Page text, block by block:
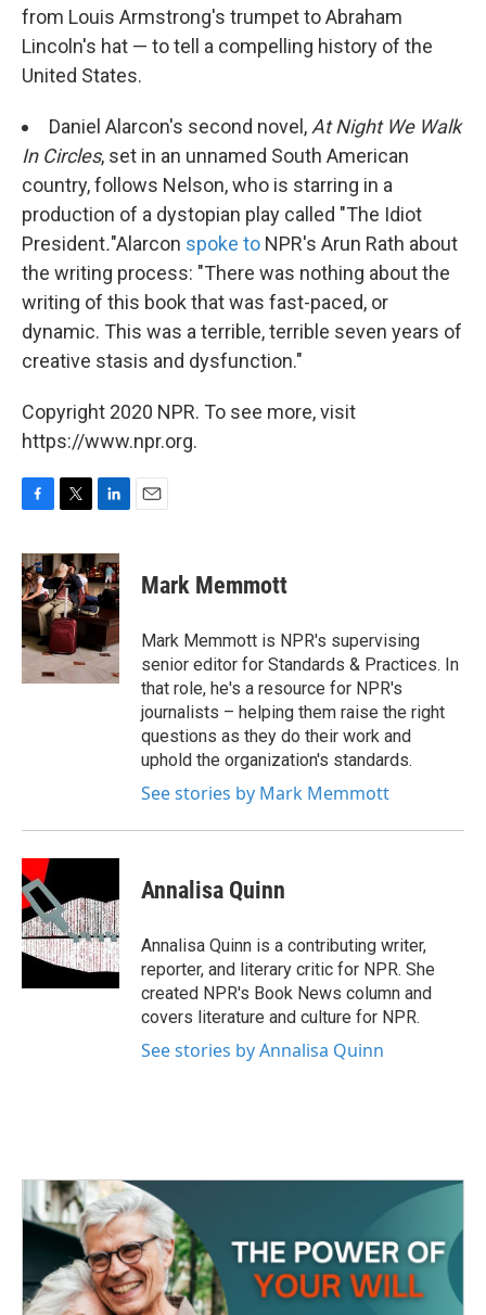
from Louis Armstrong's trumpet to Abraham
Lincoln's hat — to tell a compelling history of the
United States.
Daniel Alarcon's second novel, At Night We Walk
In Circles, set in an unnamed South American
country, follows Nelson, who is starring in a
production of a dystopian play called "The Idiot
President."Alarcon spoke to NPR's Arun Rath about
the writing process: "There was nothing about the
writing of this book that was fast-paced, or
dynamic. This was a terrible, terrible seven years of
creative stasis and dysfunction."
Copyright 2020 NPR. To see more, visit
https://www.npr.org.
c
e
b
o
o
k
i
t
t
e
r
n
k
e
d
n
Mark Memmott
Mark Memmott is NPR's supervising
senior editor for Standards & Practices. In
that role, he's a resource for NPR's
journalists – helping them raise the right
questions as they do their work and
uphold the organization's standards.
See stories by Mark Memmott
Annalisa Quinn
Annalisa Quinn is a contributing writer,
reporter, and literary critic for NPR. She
created NPR's Book News column and
covers literature and culture for NPR.
See stories by Annalisa Quinn